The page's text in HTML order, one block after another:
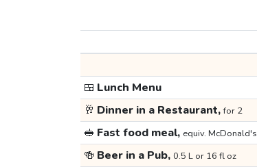
🍱 Lunch Menu
🥂 Dinner in a Restaurant,for 2
🥪 Fast food meal, equiv. McDonald's
🍻 Beer in a Pub, 0.5 L or 16 fl oz